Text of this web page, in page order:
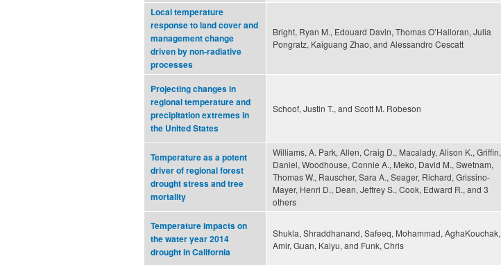
Local temperature
response to land cover and
management change
driven by non-radiative
processes
Bright, Ryan M., Edouard Davin, Thomas O’Halloran, Julia
Pongratz, Kaiguang Zhao, and Alessandro Cescatt
Projecting changes in
regional temperature and
precipitation extremes in
the United States
Schoof, Justin T., and Scott M. Robeson
Temperature as a potent
driver of regional forest
drought stress and tree
mortality
Williams, A. Park, Allen, Craig D., Macalady, Alison K., Griffin,
Daniel, Woodhouse, Connie A., Meko, David M., Swetnam,
Thomas W., Rauscher, Sara A., Seager, Richard, Grissino-
Mayer, Henri D., Dean, Jeffrey S., Cook, Edward R., and 3
others
Temperature impacts on
the water year 2014
drought in California
Shukla, Shraddhanand, Safeeq, Mohammad, AghaKouchak,
Amir, Guan, Kaiyu, and Funk, Chris